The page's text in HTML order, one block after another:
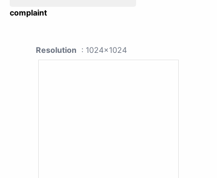
complaint
Resolution : 1024x1024